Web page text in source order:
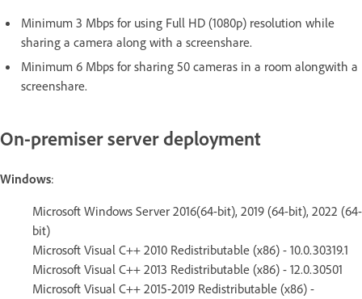
Minimum 3 Mbps for using Full HD (1080p) resolution while
sharing a camera along with a screenshare.
Minimum 6 Mbps for sharing 50 cameras in a room alongwith a
screenshare.
On-premiser server deployment
Windows:
Microsoft Windows Server 2016(64-bit), 2019 (64-bit), 2022 (64-
bit)
Microsoft Visual C++ 2010 Redistributable (x86) - 10.0.30319.1
Microsoft Visual C++ 2013 Redistributable (x86) - 12.0.30501
Microsoft Visual C++ 2015-2019 Redistributable (x86) -